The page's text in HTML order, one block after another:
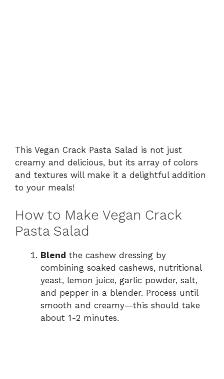
This Vegan Crack Pasta Salad is not just
creamy and delicious, but its array of colors
and textures will make it a delightful addition
to your meals!
How to Make Vegan Crack
Pasta Salad
Blend the cashew dressing by
combining soaked cashews, nutritional
yeast, lemon juice, garlic powder, salt,
and pepper in a blender. Process until
smooth and creamy—this should take
about 1-2 minutes.